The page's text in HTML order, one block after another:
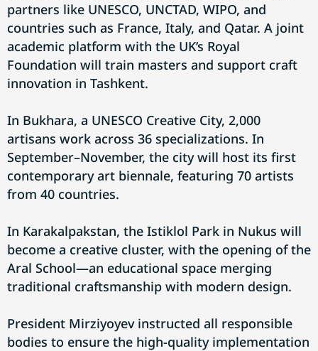
partners like UNESCO, UNCTAD, WIPO, and
countries such as France, Italy, and Qatar. A joint
academic platform with the UK’s Royal
Foundation will train masters and support craft
innovation in Tashkent.
In Bukhara, a UNESCO Creative City, 2,000
artisans work across 36 specializations. In
September–November, the city will host its first
contemporary art biennale, featuring 70 artists
from 40 countries.
In Karakalpakstan, the Istiklol Park in Nukus will
become a creative cluster, with the opening of the
Aral School—an educational space merging
traditional craftsmanship with modern design.
President Mirziyoyev instructed all responsible
bodies to ensure the high-quality implementation